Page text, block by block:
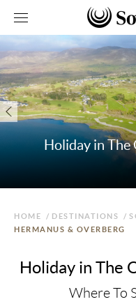
Holiday in The
HOME / DESTINATIONS /
HERMANUS & OVERBERG
Holiday in The
Where To